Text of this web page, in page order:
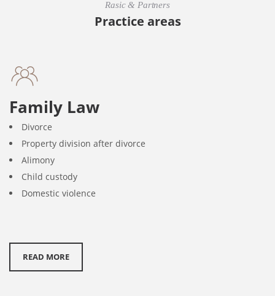
Rasic & Partners
Practice areas
Family Law
Divorce
Property division after divorce
Alimony
Child custody
Domestic violence
READ MORE